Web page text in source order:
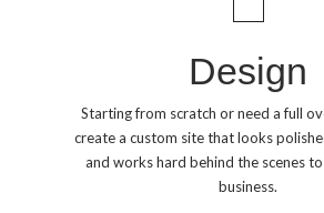
Design
Starting from scratch or need a full
create a custom site that looks
and works hard behind the scenes
business.